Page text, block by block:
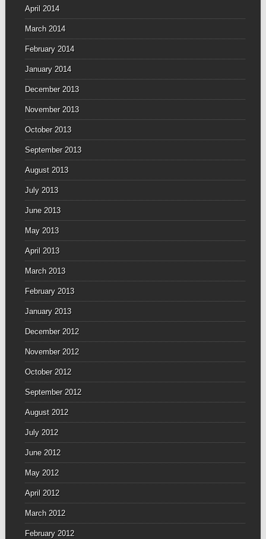
April 2014
March 2014
February 2014
January 2014
December 2013
November 2013
October 2013
September 2013
August 2013
July 2013
June 2013
May 2013
April 2013
March 2013
February 2013
January 2013
December 2012
November 2012
October 2012
September 2012
August 2012
July 2012
June 2012
May 2012
April 2012
March 2012
February 2012